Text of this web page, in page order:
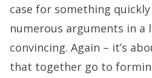
case for something
numerous arguments in a
convincing. Again – it’s
that together go to